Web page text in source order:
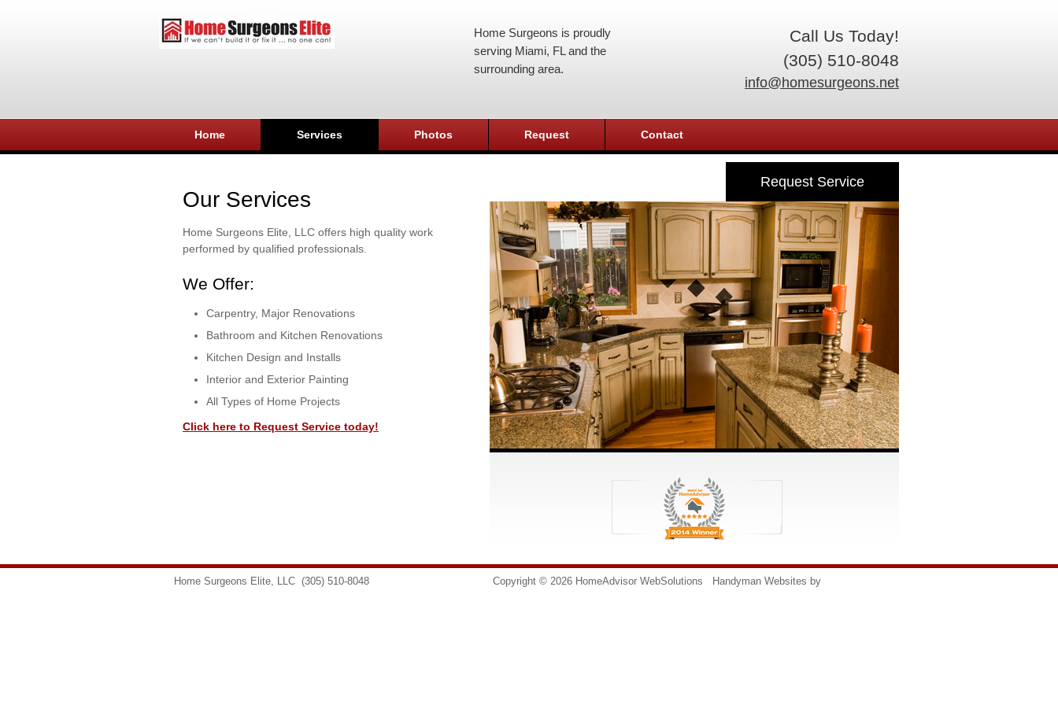
Call Us Today!
(305) 510-8048
info@homesurgeons.net
Home Surgeons is proudly
serving Miami, FL and the
surrounding area.
Home Services Photos Request Contact
Our Services
Home Surgeons Elite, LLC offers high quality work
performed by qualified professionals.
We Offer:
Carpentry, Major Renovations
Bathroom and Kitchen Renovations
Kitchen Design and Installs
Interior and Exterior Painting
All Types of Home Projects
Click here to Request Service today!
Request Service
Home Surgeons Elite, LLC (305) 510-8048 Copyright © 2026 HomeAdvisor WebSolutions Handyman Websites by